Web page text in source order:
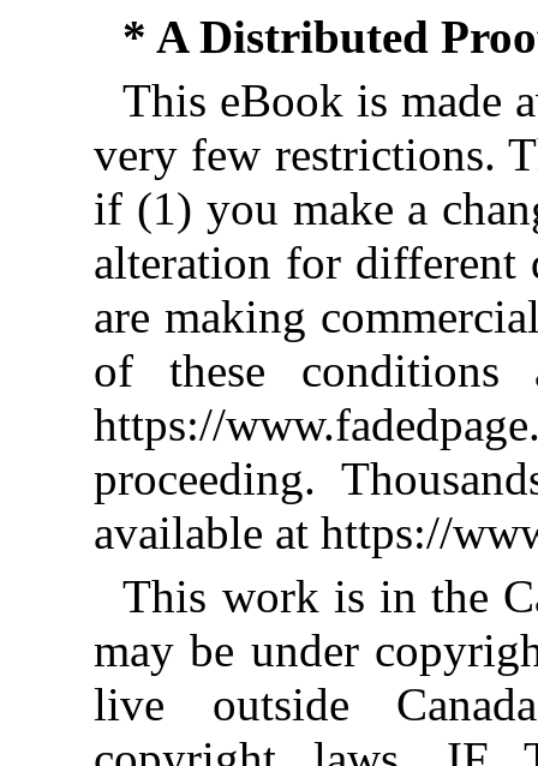
* A Distributed
This eBook is made
very few restrictions.
if (1) you make a
alteration for different
are making
of these conditions
https://
proceeding.
available at https://
This work is in the
may be under
live outside